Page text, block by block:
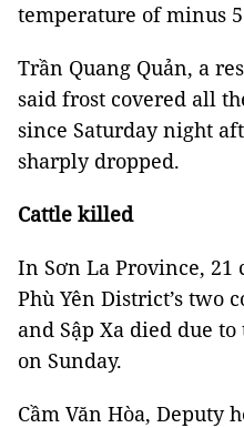
temperature of minus 5
Trần Quang Quản, a
said frost covered all
since Saturday night
sharply dropped.
Cattle killed
In Sơn La Province,
Phù Yên District’s two
and Sập Xa died due
on Sunday.
Cầm Văn Hòa, Deputy